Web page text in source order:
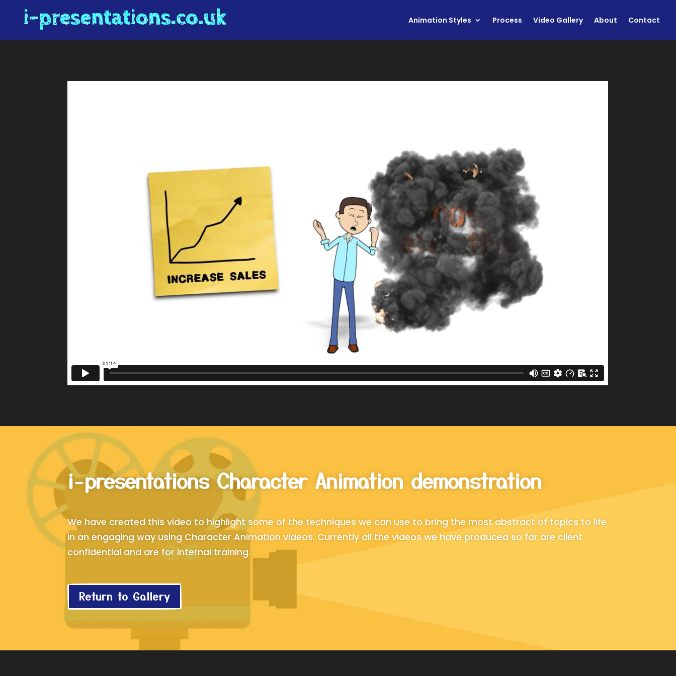
Animation Styles Process Video Gallery About Contact
i-presentations Character Animation demonstration
We have created this video to highlight some of the techniques we can use to bring the most abstract of topics to life
in an engaging way using Character Animation videos. Currently all the videos we have produced so far are client
confidential and are for internal training.
Return to Gallery